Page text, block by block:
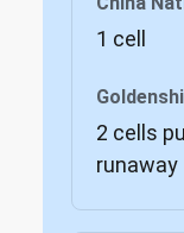
1 cell
2 cells
runaway